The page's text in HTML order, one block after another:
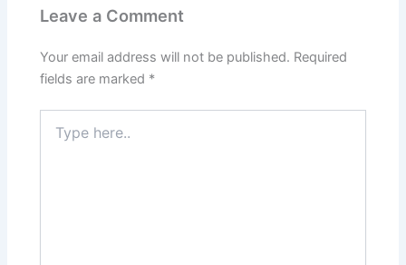
Leave a Comment
Your email address will not be published. Required
fields are marked *
here..